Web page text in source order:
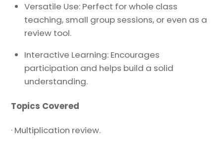
Versatile Use: Perfect for whole class
teaching, small group sessions, or even as a
review tool.
Interactive Learning: Encourages
participation and helps build a solid
understanding.
Topics Covered
· Multiplication review.